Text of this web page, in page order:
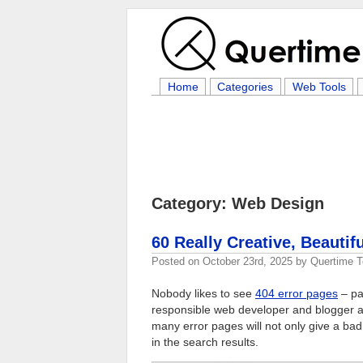
Home Categories Web Tools
Category: Web Design
60 Really Creative,
Posted on October 23rd, 2025 by Quertime
Nobody likes to see 404 error pages –
responsible web developer and blogger
many error pages will not only give a
in the search results.